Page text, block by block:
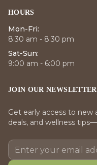
HOURS
Mon-Fri:
8:30 am - 8:30 pm
Sat-Sun:
9:00 am - 6:00 pm
JOIN OUR NEWSLETTER
Get early access to new
deals, and wellness